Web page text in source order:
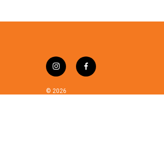
i
n
s
f
a
© 2026